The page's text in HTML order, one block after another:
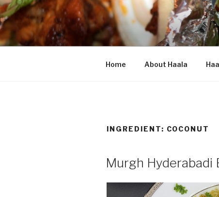
Skip
to
content
HAALA'S
Home About Haala
INGREDIENT: COCONUT
Murgh Hyderabadi